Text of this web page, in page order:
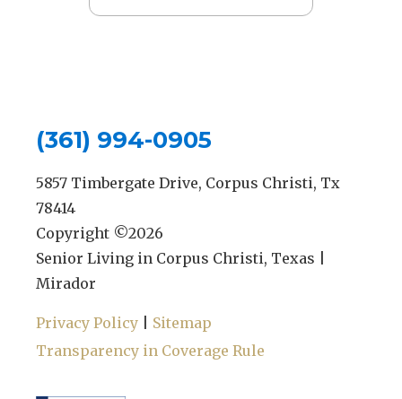
(361) 994-0905
5857 Timbergate Drive, Corpus Christi, Tx
78414
Copyright ©2026
Senior Living in Corpus Christi, Texas |
Mirador
Privacy Policy
Sitemap
Transparency in Coverage Rule